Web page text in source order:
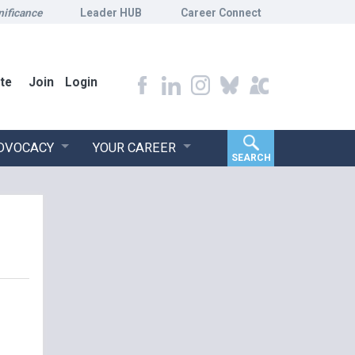
Leader HUB Career Connect
Join Login
YOUR CAREER
SEARCH